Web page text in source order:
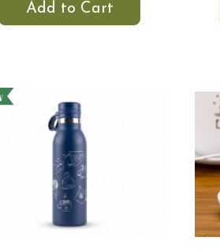
Add to Cart